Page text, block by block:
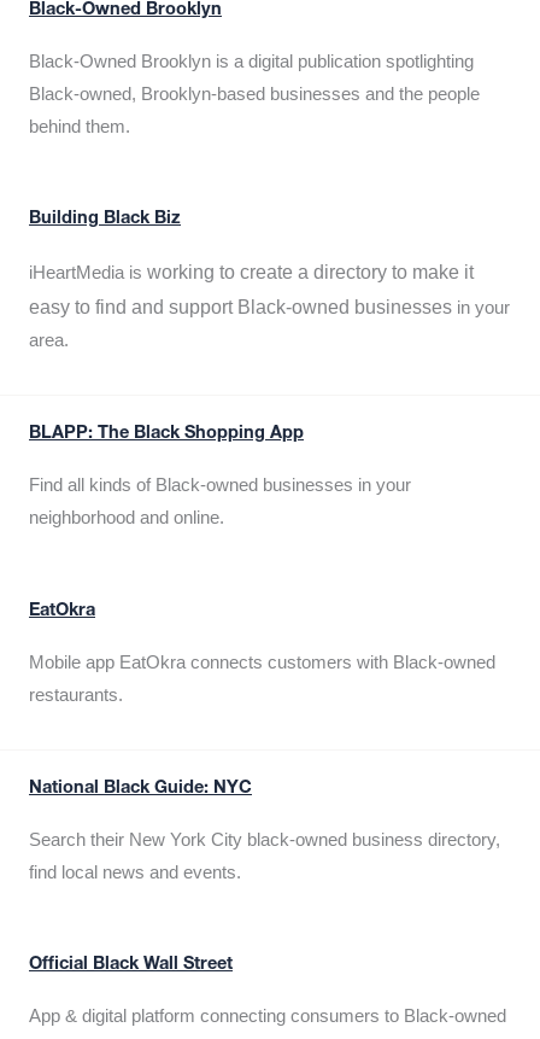
Black-Owned Brooklyn
Black-Owned Brooklyn is a digital publication spotlighting
Black-owned, Brooklyn-based businesses and the people
behind them.
Building Black Biz
iHeartMedia is working to create a directory to make it
easy to find and support Black-owned businesses in your
area.
BLAPP: The Black Shopping App
Find all kinds of Black-owned businesses in your
neighborhood and online.
EatOkra
Mobile app EatOkra connects customers with Black-owned
restaurants.
National Black Guide: NYC
Search their New York City black-owned business directory,
find local news and events.
Official Black Wall Street
App & digital platform connecting consumers to Black-owned